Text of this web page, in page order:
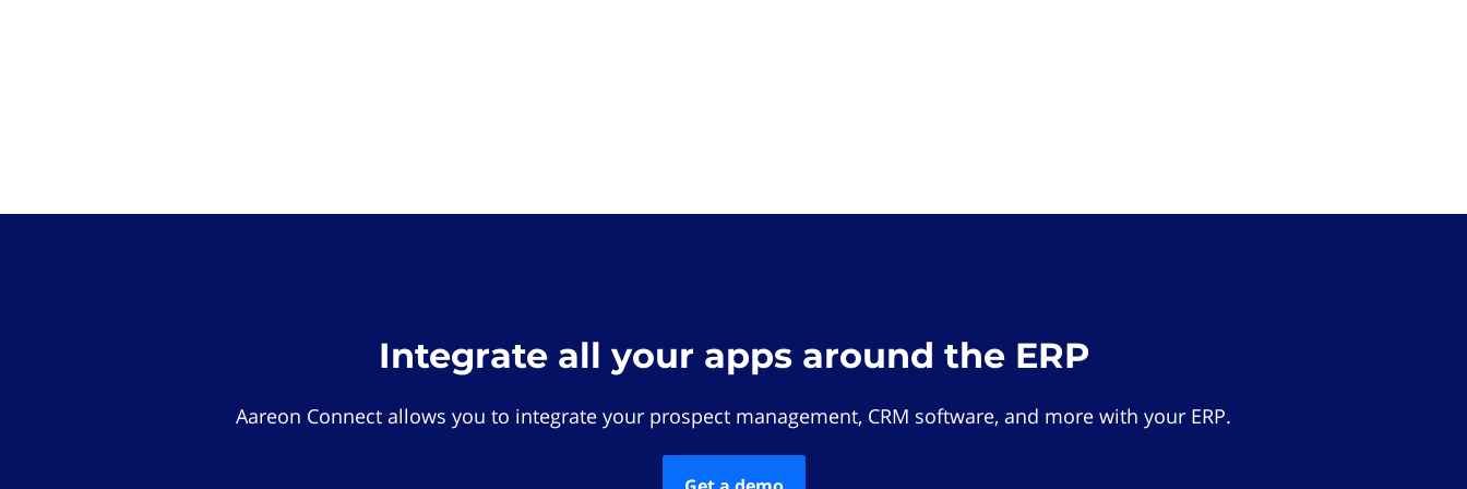
Integrate all your apps around the ERP
Aareon Connect allows you to integrate your prospect management, CRM software, and more with your ERP.